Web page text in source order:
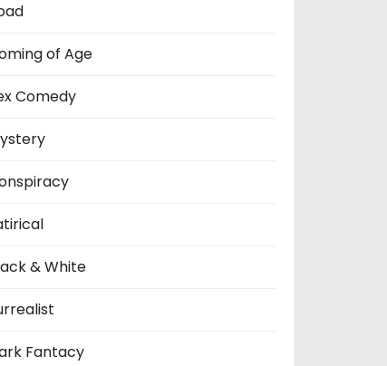
of Age
Comedy
& White
Fantacy